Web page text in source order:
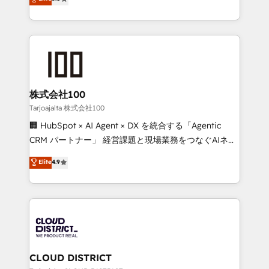
Award for Best Website 🌟 Accreditations: CRM
Europe, with teams across 7 countries. Born in Chile,
we combine local insight with international reach to
help businesses grow through technology, creativity,
end solutions that integrate CRM, AI automation,
inbound and loop marketing, content, and digital
creativity. Our multicultural team works in Spanish,
Portuguese, and English to design scalable strategies
that drive measurable growth. 🌎 Highlights: • 10+
Platform Migration Excellence. • Top 3 Partner of the
Year LATAM 2022, 2023, 2024, 2025. • Partner of the
business with HubSpot? Let Cebra’s experts help
you grow faster, smarter, and with impact.
株式会社100
Tarjoajalta 株式会社100
🏢 HubSpot × AI Agent × DX を統合する「Agentic
CRM パートナー」 経営課題と現場業務をつなぐAIネイ
ティブ・エージェンシーとして、HubSpot Eliteの実装
力で顧客フロント業務を再設計します。 💡 100inc は何
をする会社か？ HubSpotを共通基盤に、AIエージェン
トを組み込んだ顧客フロント業務（マーケティング・営
ィブ・エージェンシーです。事業部・グループ会社・部
門が分立する組織で、データと業務プロセスのサイロ化
を、CRMを軸とした全社共通基盤に再構築します。意
Elite4.9
CLOUD DISTRICT